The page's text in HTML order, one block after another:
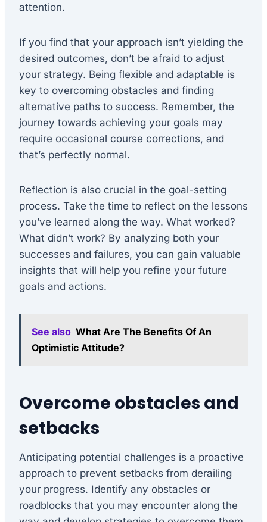
attention.
If you find that your approach isn’t yielding the
desired outcomes, don’t be afraid to adjust
your strategy. Being flexible and adaptable is
key to overcoming obstacles and finding
alternative paths to success. Remember, the
journey towards achieving your goals may
require occasional course corrections, and
that’s perfectly normal.
Reflection is also crucial in the goal-setting
process. Take the time to reflect on the lessons
you’ve learned along the way. What worked?
What didn’t work? By analyzing both your
successes and failures, you can gain valuable
insights that will help you refine your future
goals and actions.
See also What Are The Benefits Of An
Optimistic Attitude?
Overcome obstacles and
setbacks
Anticipating potential challenges is a proactive
approach to prevent setbacks from derailing
your progress. Identify any obstacles or
roadblocks that you may encounter along the